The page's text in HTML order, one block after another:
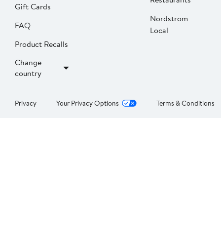
Gift Cards
FAQ
Product Recalls
Change
country
Nordstrom
Local
Privacy Your Privacy Options Terms & Conditions